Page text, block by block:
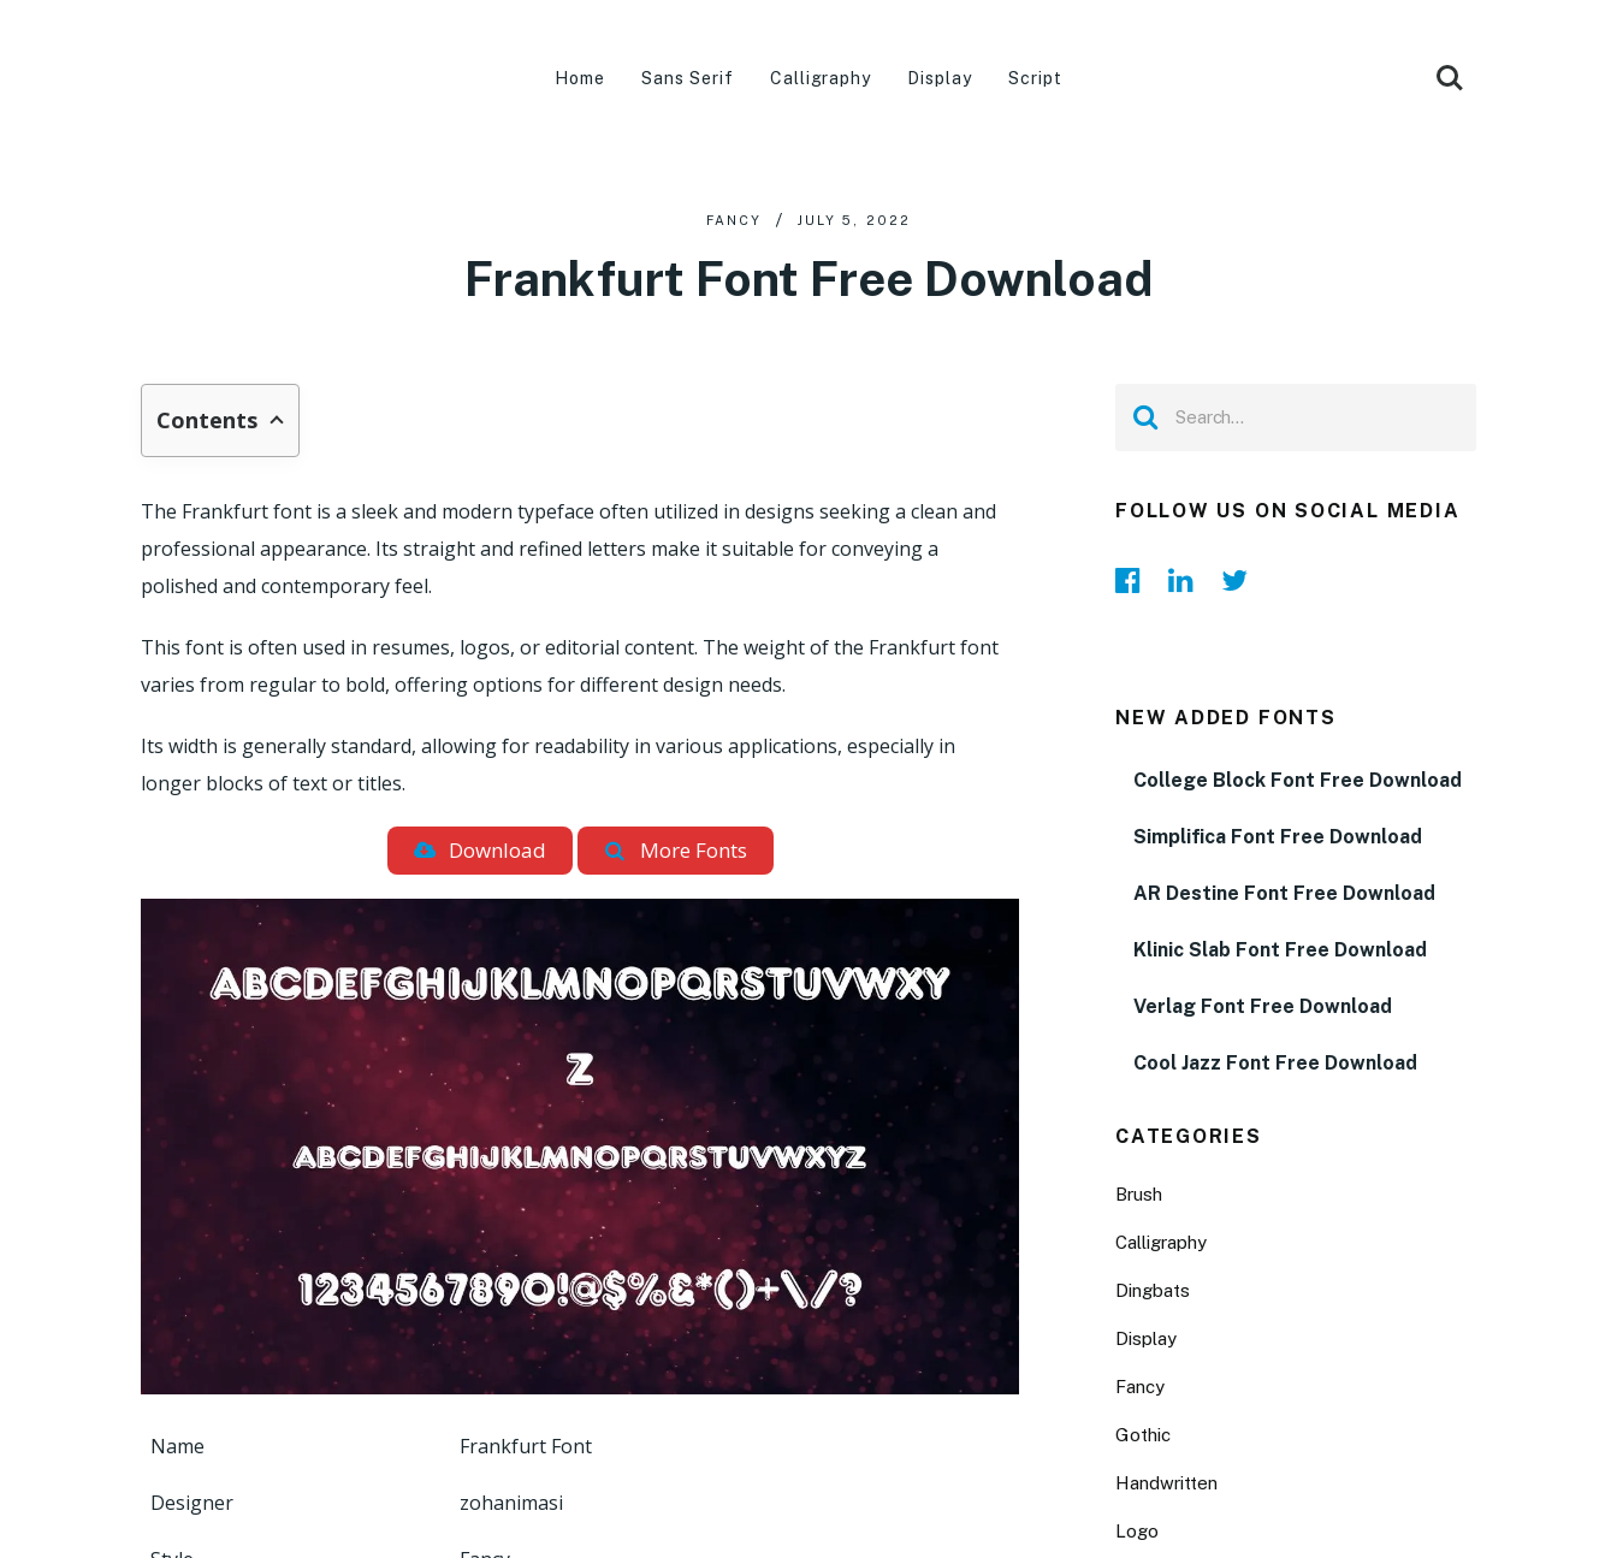
Home Sans Serif Calligraphy Display Script
FANCY JULY 5, 2022
Frankfurt Font Free Download
Contents
The Frankfurt font is a sleek and modern typeface often utilized in designs seeking a clean and
professional appearance. Its straight and refined letters make it suitable for conveying a
polished and contemporary feel.
This font is often used in resumes, logos, or editorial content. The weight of the Frankfurt font
varies from regular to bold, offering options for different design needs.
Its width is generally standard, allowing for readability in various applications, especially in
longer blocks of text or titles.
Download More Fonts
Name Frankfurt Font
Designer zohanimasi
FOLLOW US ON SOCIAL MEDIA
NEW ADDED FONTS
College Block Font Free Download
Simplifica Font Free Download
AR Destine Font Free Download
Klinic Slab Font Free Download
Verlag Font Free Download
Cool Jazz Font Free Download
CATEGORIES
Brush
Calligraphy
Dingbats
Display
Fancy
Gothic
Handwritten
Logo